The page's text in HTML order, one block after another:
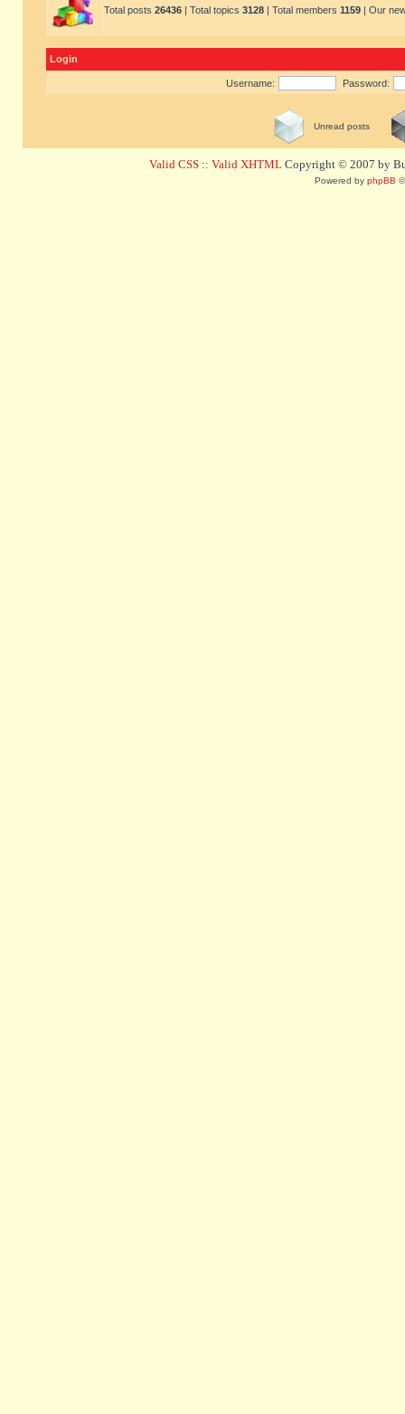
Total posts 26436 | Total topics 3128 | Total members 1159 | Our
Login
Username: Password:
Unread posts
Valid CSS :: Valid XHTML Copyright © 2007 by
Powered by phpBB